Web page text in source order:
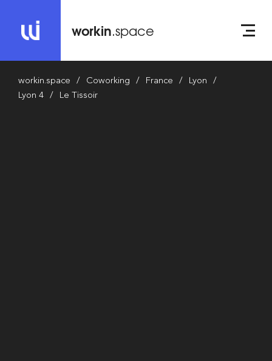
workin.space
workin.space Coworking France
Lyon
Lyon 4
Le Tissoir